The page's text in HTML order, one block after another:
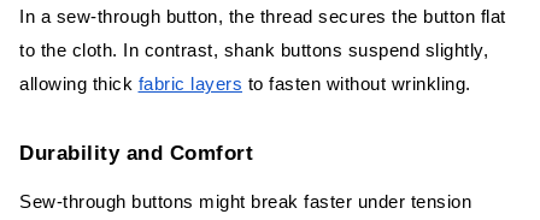
In a sew-through button, the thread secures the button flat
to the cloth. In contrast, shank buttons suspend slightly,
allowing thick fabric layers to fasten without wrinkling.
Durability and Comfort
Sew-through buttons might break faster under tension